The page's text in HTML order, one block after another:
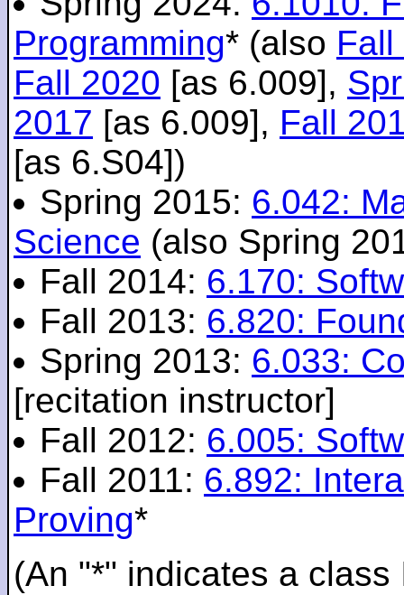
Programming* (also Fall
Fall 2020 [as 6.009],
2017 [as 6.009], Fall
[as 6.S04])
Spring 2015: 6.042:
Science (also Spring
Fall 2014: 6.170:
Fall 2013: 6.820:
Spring 2013: 6.033:
[recitation instructor]
Fall 2012: 6.005:
Fall 2011: 6.892:
Proving*
(An "*" indicates a class